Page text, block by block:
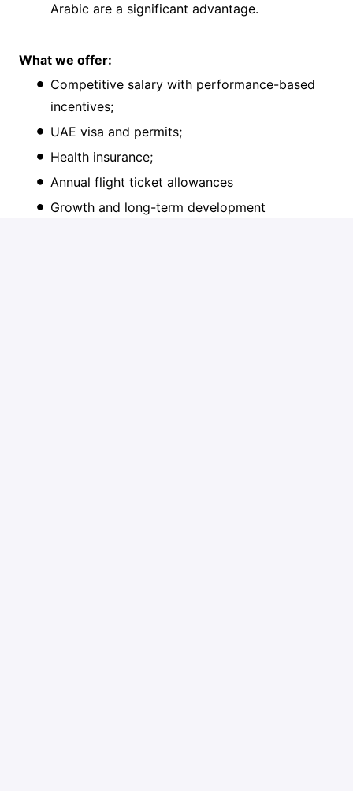
Arabic are a significant advantage.
What we offer:
Competitive salary with performance-based
incentives;
UAE visa and permits;
Health insurance;
Annual flight ticket allowances
Growth and long-term development